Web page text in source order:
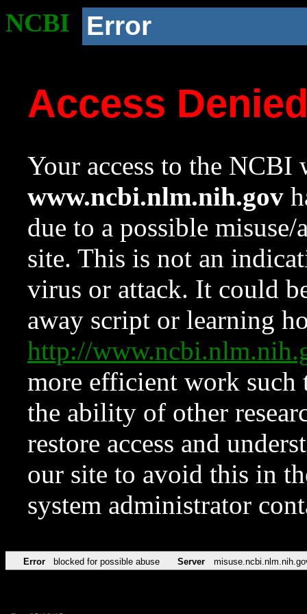
NCBI Error
Access
Your access to the NCBI
www.ncbi.nlm.nih.gov
due to a possible
site. This is not an
virus or attack. It could
away script or learning
http://
more efficient work such
the ability of other
restore access and
our site to avoid this in
system administrator
Error blocked for possible abuse Server